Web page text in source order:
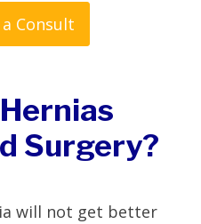
Consult
Surgery?
will not get better